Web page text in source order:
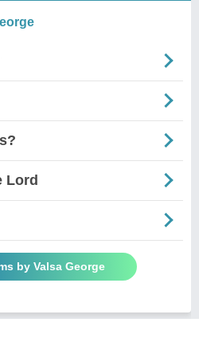
Lord
by Valsa George